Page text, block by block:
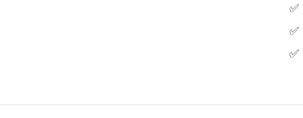
✅
✅
✅